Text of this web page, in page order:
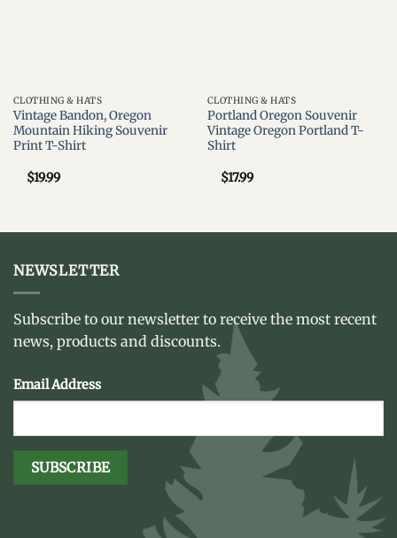
CLOTHING & HATS
Vintage Bandon, Oregon
Mountain Hiking Souvenir
Print T-Shirt
$19.99
CLOTHING & HATS
Portland Oregon Souvenir
Vintage Oregon Portland T-
Shirt
$17.99
NEWSLETTER
Subscribe to our newsletter to receive the most recent
news, products and discounts.
Email Address